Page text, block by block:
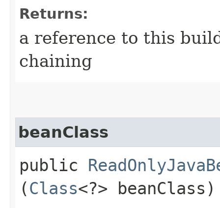
Returns:
a reference to this
chaining
beanClass
public
(Class<?> beanClass)